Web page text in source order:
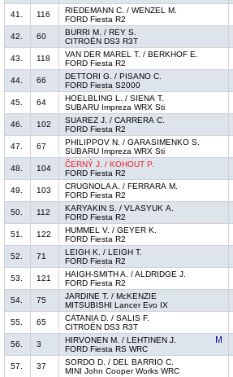
41.
116
RIEDEMANN C. / WENZEL M.
FORD Fiesta R2
42.
60
BURRI M. / REY S.
CITROËN DS3 R3T
43.
118
VAN DER MAREL T. / BERKHOF E.
FORD Fiesta R2
44.
66
DETTORI G. / PISANO C.
FORD Fiesta S2000
45.
64
HOELBLING L. / SIENA T.
SUBARU Impreza WRX Sti
46.
102
SUAREZ J. / CARRERA C.
FORD Fiesta R2
47.
67
PHILIPPOV N. / GARASIMENKO S.
SUBARU Impreza WRX Sti
48.
104
ČERNÝ J. / KOHOUT P.
FORD Fiesta R2
49.
103
CRUGNOLA A. / FERRARA M.
FORD Fiesta R2
50.
112
KARYAKIN S. / VLASYUK A.
FORD Fiesta R2
51.
122
HUMMEL V. / GEYER K.
FORD Fiesta R2
52.
71
LEIGH K. / LEIGH T.
FORD Fiesta R2
53.
121
HAIGH-SMITH A. / ALDRIDGE J.
FORD Fiesta R2
54.
75
JARDINE T. / McKENZIE
MITSUBISHI Lancer Evo IX
55.
65
CATANIA D. / SALIS F.
CITROËN DS3 R3T
56.
3
HIRVONEN M. / LEHTINEN J.
FORD Fiesta RS WRC
57.
37
SORDO D. / DEL BARRIO C.
MINI John Cooper Works WRC